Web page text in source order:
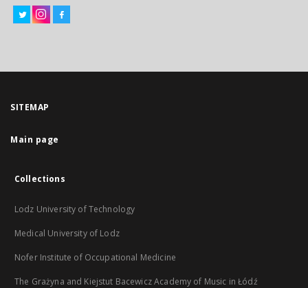
SITEMAP
Main page
Collections
Lodz University of Technology
Medical University of Lodz
Nofer Institute of Occupational Medicine
The Grażyna and Kiejstut Bacewicz Academy of Music in Łódź